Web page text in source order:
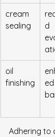
cream
sealing
d
oil
finishing
ed
Adhering to